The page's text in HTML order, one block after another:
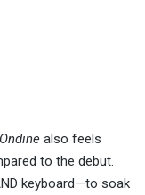
Ondine also feels
to the debut.
keyboard—to soak